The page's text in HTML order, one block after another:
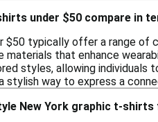
under $50 compare in
$50 typically offer a range
that enhance
styles, allowing
stylish way to express a
New York graphic t-shirts